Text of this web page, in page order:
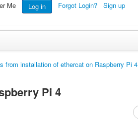
Me Log in Forgot Login? Sign up
from installation of ethercat on Raspberry Pi 4
Pi 4